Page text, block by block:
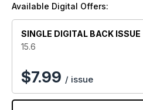
readers who want to
Available Digital Offers:
SINGLE DIGITAL BACK ISSUE
15.6
$7.99 / issue